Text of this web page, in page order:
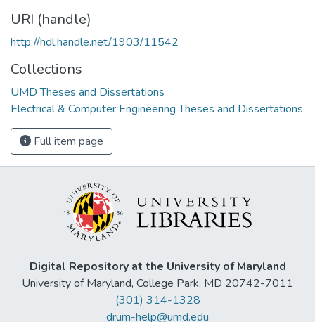
URI (handle)
http://hdl.handle.net/1903/11542
Collections
UMD Theses and Dissertations
Electrical & Computer Engineering Theses and Dissertations
Full item page
Digital Repository at the University of Maryland
University of Maryland, College Park, MD 20742-7011
(301) 314-1328
drum-help@umd.edu